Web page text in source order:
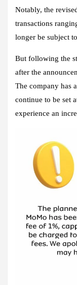
Notably, the
transactions
longer be subject
But following the
after the
The company has
continue to be set
experience an